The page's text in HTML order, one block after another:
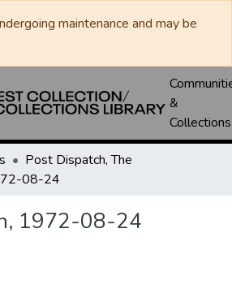
maintenance and may be
&
Collections
Post Dispatch, The
08-24
1972-08-24